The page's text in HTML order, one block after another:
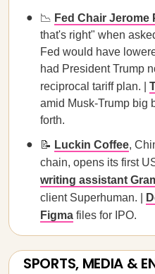
📉 Fed Chair Jerome
that's right" when
Fed would have
had President Trump
reciprocal tariff plan. |
amid Musk-Trump big
forth.
📝 Luckin Coffee,
chain, opens its first
writing assistant
client Superhuman. |
Figma files for IPO.
SPORTS, MEDIA &